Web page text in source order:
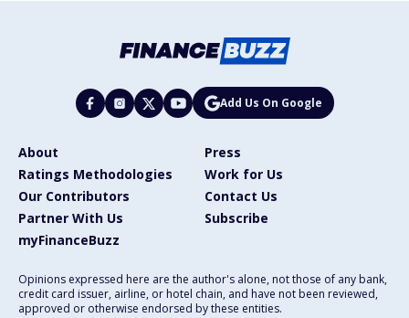
Add Us On Google
About
Press
Ratings Methodologies
Work for Us
Our Contributors
Contact Us
Partner With Us
Subscribe
myFinanceBuzz
Opinions expressed here are the author's alone, not those of any bank,
credit card issuer, airline, or hotel chain, and have not been reviewed,
approved or otherwise endorsed by these entities.